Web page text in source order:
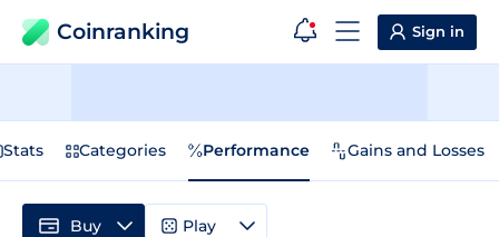
Coinranking Sign in
Stats Categories Performance Gains and Losses
Buy Play